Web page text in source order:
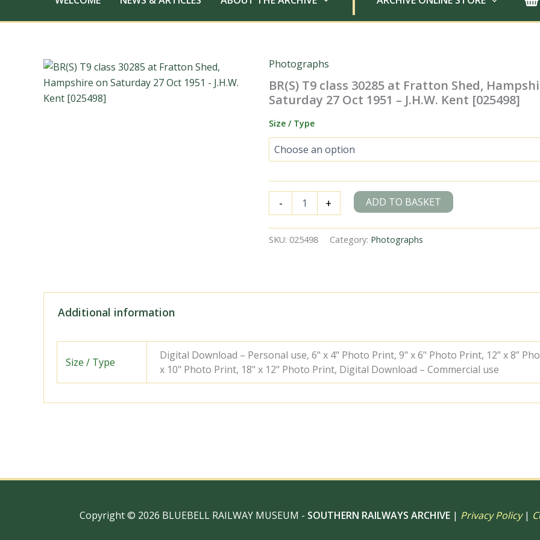
Photographs
BR(S) T9 class 30285 at Fratton Shed,
Saturday 27 Oct 1951 – J.H.W. Kent [025498]
Size / Type
-
30285
at
on
1951
-
J.H.W.
Kent
quantity
+ ADD TO BASKET
SKU: 025498 Category: Photographs
Additional information
Size / Type
Digital Download – Personal use, 6" x 4" Photo Print, 9" x 6" Photo Print, 12” x 8”
x 10" Photo Print, 18" x 12" Photo Print, Digital Download – Commercial use
Copyright © 2026 BLUEBELL RAILWAY MUSEUM - SOUTHERN RAILWAYS ARCHIVE | Privacy Policy |